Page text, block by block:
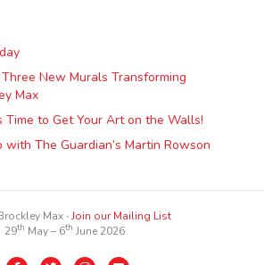
New Murals Transforming
Max
Time to Get Your Art on the Walls!
The Guardian’s Martin Rowson
Max ∙Join our Mailing List
29th May – 6th June 2026